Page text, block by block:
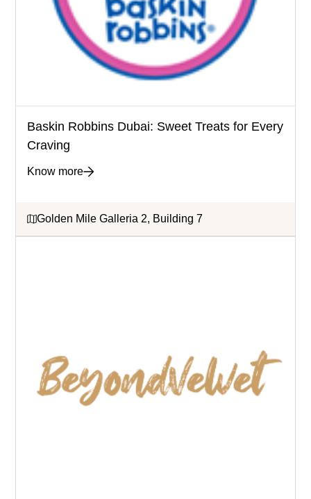
Baskin Robbins Dubai: Sweet Treats for Every
Craving
Know more
Golden Mile Galleria 2, Building 7